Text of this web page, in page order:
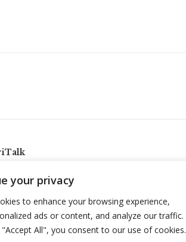
your privacy
to enhance your browsing experience,
ads or content, and analyze our traffic.
"Accept All", you consent to our use of cookies.
LinkedIn